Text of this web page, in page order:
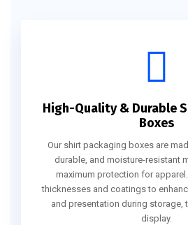
High-Quality & Durable
Boxes
Our shirt packaging boxes are
durable, and moisture-resistant
maximum protection for
thicknesses and coatings to
and presentation during storage,
display.